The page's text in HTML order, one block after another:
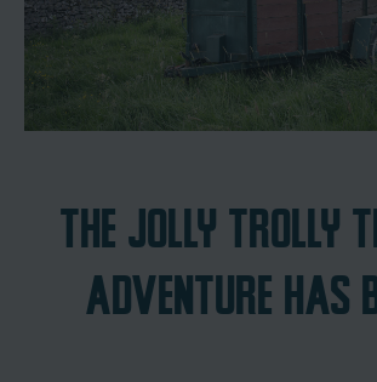
THE JOLLY TROLLY
ADVENTURE HAS